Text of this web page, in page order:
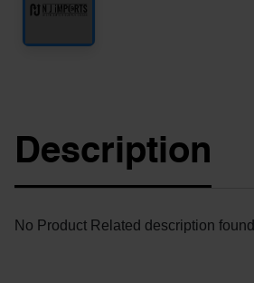
Description
No Product Related description